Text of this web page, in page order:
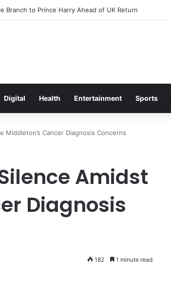
2026 with Surprise School Visit
Digital Health Entertainment Sports
Middleton’s Cancer Diagnosis Concerns
Amidst
Diagnosis
182 1 minute read